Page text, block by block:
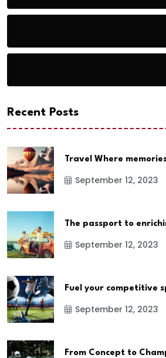
Recent Posts
Travel Where
September 12, 2023
The passport to
September 12, 2023
Fuel your competitive
September 12, 2023
From Concept to